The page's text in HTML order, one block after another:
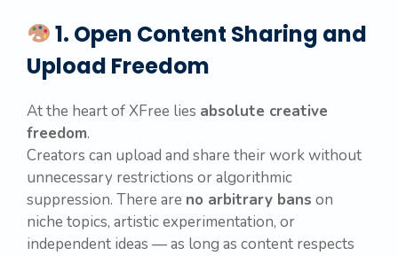
1. Open Content Sharing and
Upload Freedom
At the heart of XFree lies absolute creative
freedom.
Creators can upload and share their work without
unnecessary restrictions or algorithmic
suppression. There are no arbitrary bans on
niche topics, artistic experimentation, or
independent ideas — as long as content respects